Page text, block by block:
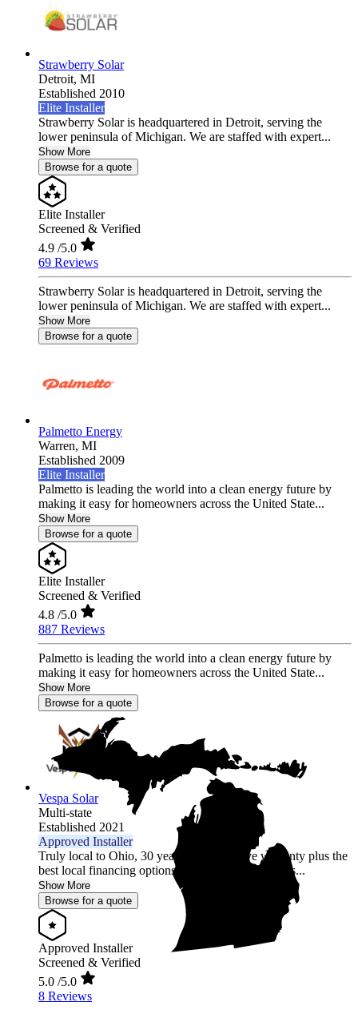
Strawberry Solar
Detroit, MI
Established 2010
Elite Installer
Strawberry Solar is headquartered in Detroit, serving the
lower peninsula of Michigan. We are staffed with expert...
Show More
Browse for a quote
Elite Installer
Screened & Verified
4.9 /5.0
69 Reviews
Strawberry Solar is headquartered in Detroit, serving the
lower peninsula of Michigan. We are staffed with expert...
Show More
Browse for a quote
Palmetto Energy
Warren, MI
Established 2009
Elite Installer
Palmetto is leading the world into a clean energy future by
making it easy for homeowners across the United State...
Show More
Browse for a quote
Elite Installer
Screened & Verified
4.8 /5.0
887 Reviews
Palmetto is leading the world into a clean energy future by
making it easy for homeowners across the United State...
Show More
Browse for a quote
Vespa Solar
Multi-state
Established 2021
Approved Installer
Truly local to Ohio, 30 year comprehensive warranty plus the
best local financing options position Vespa Solar as...
Show More
Browse for a quote
Approved Installer
Screened & Verified
5.0 /5.0
8 Reviews